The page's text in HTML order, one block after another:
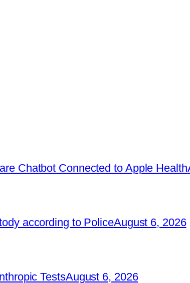
Chatbot Connected to Apple Health
according to PoliceAugust 6, 2026
TestsAugust 6, 2026